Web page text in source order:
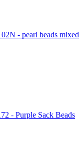
- pearl beads mixed
- Purple Sack Beads